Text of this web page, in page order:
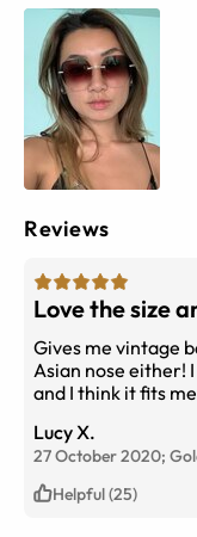
Reviews
Love the size
Gives me vintage
Asian nose either!
and I think it fits
Lucy X.
27 October 2020;
Helpful (25)